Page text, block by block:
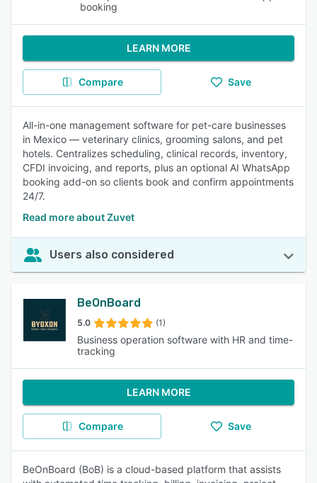
booking
LEARN MORE
Compare Save
All-in-one management software for pet-care businesses
in Mexico — veterinary clinics, grooming salons, and pet
hotels. Centralizes scheduling, clinical records, inventory,
CFDI invoicing, and reports, plus an optional AI WhatsApp
booking add-on so clients book and confirm appointments
24/7.
Read more about Zuvet
Users also considered
BeOnBoard
5.0 (1)
Business operation software with HR and time-
tracking
LEARN MORE
Compare Save
BeOnBoard (BoB) is a cloud-based platform that assists